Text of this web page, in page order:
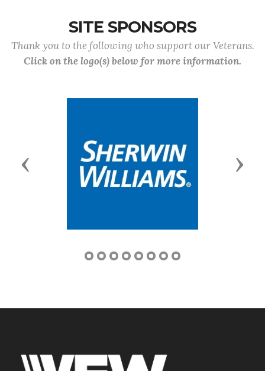
SITE SPONSORS
Thank you to the following who support our Veterans.
Click on the logo(s) below for more information.
Previous Next